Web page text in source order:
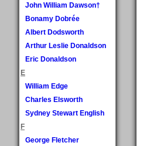
John William Dawson†
Bonamy Dobrée
Albert Dodsworth
Arthur Leslie Donaldson
Eric Donaldson
E
William Edge
Charles Elsworth
Sydney Stewart English
F
George Fletcher